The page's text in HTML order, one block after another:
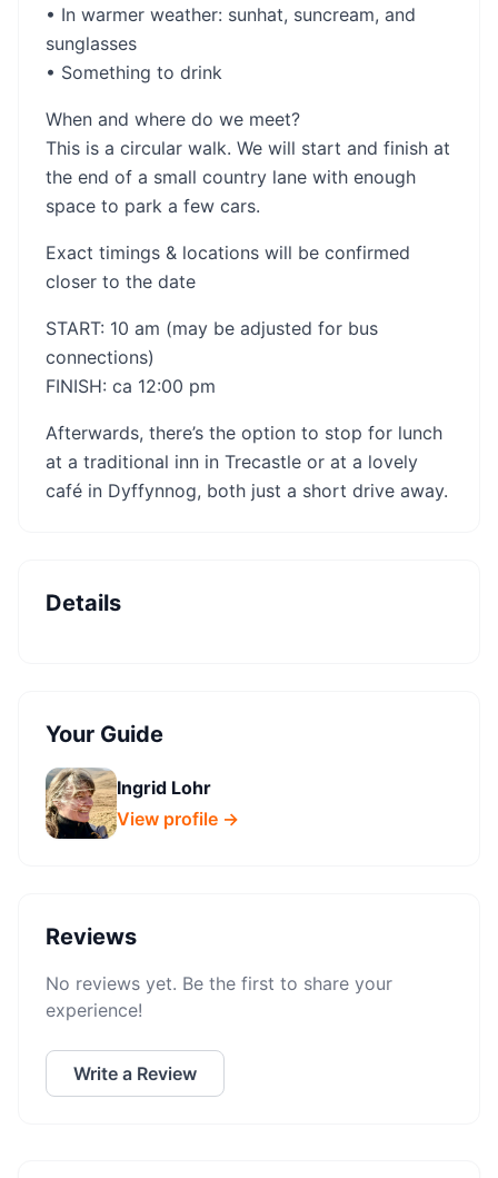
• In warmer weather: sunhat, suncream, and
sunglasses
• Something to drink
When and where do we meet?
This is a circular walk. We will start and finish at
the end of a small country lane with enough
space to park a few cars.
Exact timings & locations will be confirmed
closer to the date
START: 10 am (may be adjusted for bus
connections)
FINISH: ca 12:00 pm
Afterwards, there’s the option to stop for lunch
at a traditional inn in Trecastle or at a lovely
café in Dyffynnog, both just a short drive away.
Details
Your Guide
Ingrid Lohr
View profile →
Reviews
No reviews yet. Be the first to share your
experience!
Write a Review